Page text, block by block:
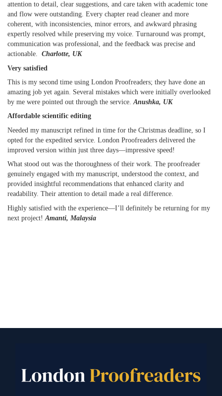
attention to detail, clear suggestions, and care taken with academic tone
and flow were outstanding. Every chapter read cleaner and more
coherent, with inconsistencies, minor errors, and awkward phrasing
expertly resolved while preserving my voice. Turnaround was prompt,
communication was professional, and the feedback was precise and
actionable. Charlotte, UK
Very satisfied
This is my second time using London Proofreaders; they have done an
amazing job yet again. Several mistakes which were initially overlooked
by me were pointed out through the service.Anushka, UK
Affordable scientific editing
Needed my manuscript refined in time for the Christmas deadline, so I
opted for the expedited service. London Proofreaders delivered the
improved version within just three days—impressive speed!
What stood out was the thoroughness of their work. The proofreader
genuinely engaged with my manuscript, understood the context, and
provided insightful recommendations that enhanced clarity and
readability. Their attention to detail made a real difference.
Highly satisfied with the experience—I’ll definitely be returning for my
next project! Amanti, Malaysia